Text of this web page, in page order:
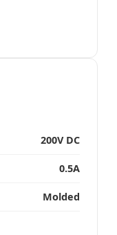
200V DC
0.5A
Molded